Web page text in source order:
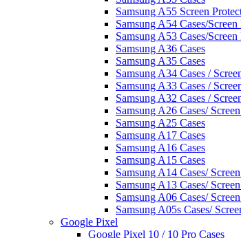
Samsung A55 Screen
Samsung A54 Cases/Screen
Samsung A53 Cases/Screen
Samsung A36 Cases
Samsung A35 Cases
Samsung A34 Cases /
Samsung A33 Cases /
Samsung A32 Cases /
Samsung A26 Cases/
Samsung A25 Cases
Samsung A17 Cases
Samsung A16 Cases
Samsung A15 Cases
Samsung A14 Cases/
Samsung A13 Cases/
Samsung A06 Cases/
Samsung A05s Cases/
Google Pixel
Google Pixel 10 / 10 Pro Cases